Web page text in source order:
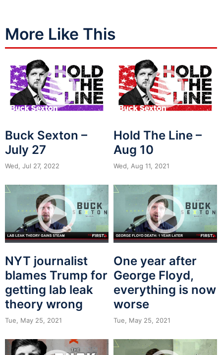
More Like This
Buck Sexton –
July 27
Wed, Jul 27, 2022
Hold The Line –
Aug 10
Wed, Aug 11, 2021
NYT journalist
blames Trump for
getting lab leak
theory wrong
Tue, May 25, 2021
One year after
George Floyd,
everything is now
worse
Tue, May 25, 2021